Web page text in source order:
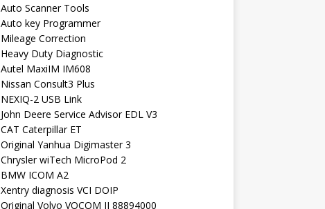
Auto Scanner Tools
Auto key Programmer
Mileage Correction
Heavy Duty Diagnostic
Autel MaxiIM IM608
Nissan Consult3 Plus
NEXIQ-2 USB Link
John Deere Service Advisor EDL V3
CAT Caterpillar ET
Original Yanhua Digimaster 3
Chrysler wiTech MicroPod 2
BMW ICOM A2
Xentry diagnosis VCI DOIP
Original Volvo VOCOM II 88894000